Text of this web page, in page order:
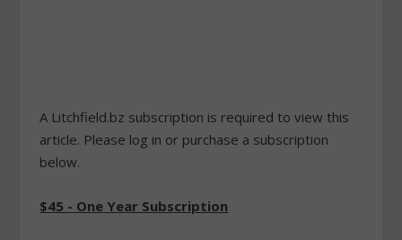
A Litchfield.bz subscription is required to view this
article. Please log in or purchase a subscription
below.
$45 - One Year Subscription